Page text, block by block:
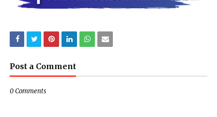
Post a Comment
0 Comments